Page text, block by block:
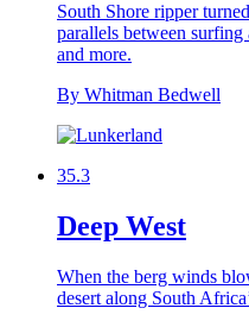
South Shore ripper
parallels between
and more.
By Whitman Bedwell
35.3
Deep West
When the berg winds
desert along South